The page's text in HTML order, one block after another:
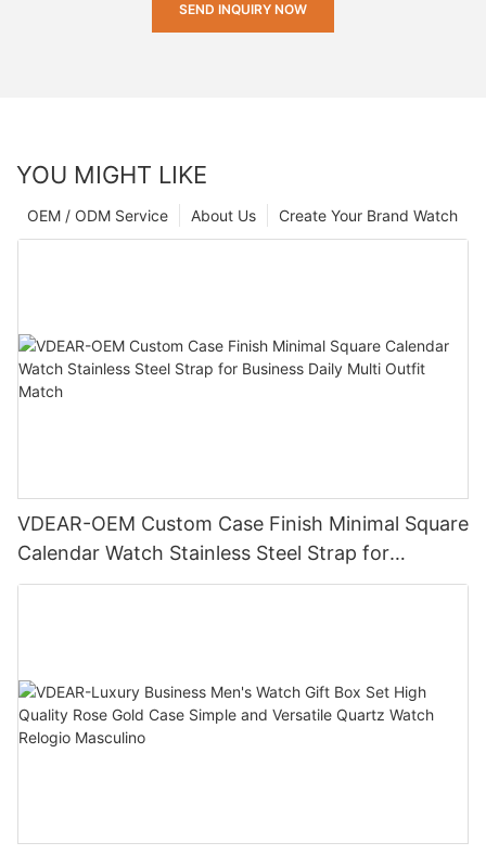
SEND INQUIRY NOW
YOU MIGHT LIKE
Create Your Brand Watch
About Us
OEM / ODM Service
VDEAR-OEM Custom Case Finish Minimal Square
Calendar Watch Stainless Steel Strap for
Business Daily Multi Outfit Match